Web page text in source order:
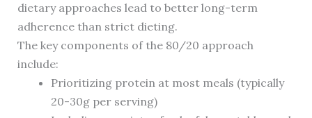
dietary approaches lead to better long-term
adherence than strict dieting.
The key components of the 80/20 approach
include:
Prioritizing protein at most meals (typically
20-30g per serving)